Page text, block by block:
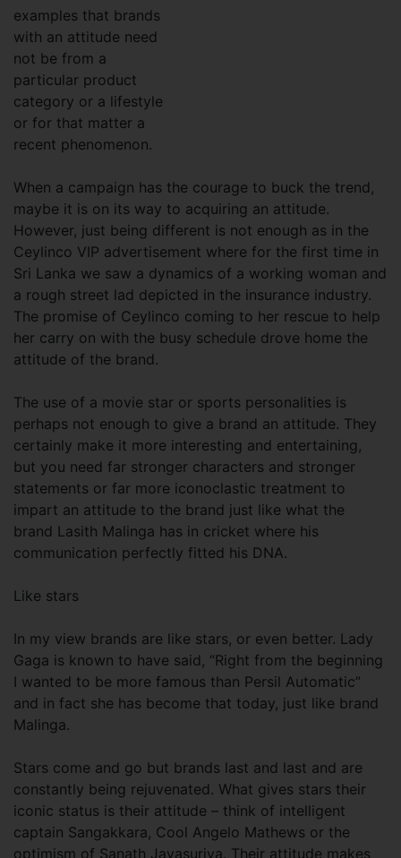
examples that brands
with an attitude need
not be from a
particular product
category or a lifestyle
or for that matter a
recent phenomenon.
When a campaign has the courage to buck the trend,
maybe it is on its way to acquiring an attitude.
However, just being different is not enough as in the
Ceylinco VIP advertisement where for the first time in
Sri Lanka we saw a dynamics of a working woman and
a rough street lad depicted in the insurance industry.
The promise of Ceylinco coming to her rescue to help
her carry on with the busy schedule drove home the
attitude of the brand.
The use of a movie star or sports personalities is
perhaps not enough to give a brand an attitude. They
certainly make it more interesting and entertaining,
but you need far stronger characters and stronger
statements or far more iconoclastic treatment to
impart an attitude to the brand just like what the
brand Lasith Malinga has in cricket where his
communication perfectly fitted his DNA.
Like stars
In my view brands are like stars, or even better. Lady
Gaga is known to have said, “Right from the beginning
I wanted to be more famous than Persil Automatic”
and in fact she has become that today, just like brand
Malinga.
Stars come and go but brands last and last and are
constantly being rejuvenated. What gives stars their
iconic status is their attitude – think of intelligent
captain Sangakkara, Cool Angelo Mathews or the
optimism of Sanath Jayasuriya. Their attitude makes